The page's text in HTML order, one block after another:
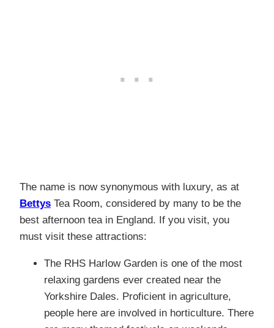
The name is now synonymous with luxury, as at
Bettys Tea Room, considered by many to be the
best afternoon tea in England. If you visit, you
must visit these attractions:
The RHS Harlow Garden is one of the most
relaxing gardens ever created near the
Yorkshire Dales. Proficient in agriculture,
people here are involved in horticulture. There